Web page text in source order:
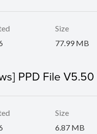
Size
77.99 MB
PPD File V5.50
Size
6.87 MB